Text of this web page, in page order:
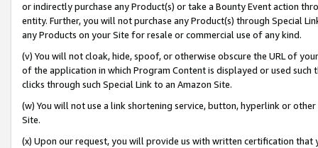
or indirectly purchase any Product(s) or take a Bounty Event action
entity. Further, you will not purchase any Product(s) through Special
any Products on your Site for resale or commercial use of any kind.
(v) You will not cloak, hide, spoof, or otherwise obscure the URL of
of the application in which Program Content is displayed or used
clicks through such Special Link to an Amazon Site.
(w) You will not use a link shortening service, button, hyperlink or
Site.
(x) Upon our request, you will provide us with written certification